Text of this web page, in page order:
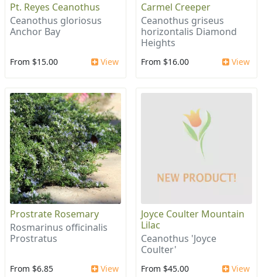
Pt. Reyes Ceanothus
Ceanothus gloriosus
Anchor Bay
From $15.00 View
Carmel Creeper
Ceanothus griseus
horizontalis Diamond
Heights
From $16.00 View
Prostrate Rosemary
Rosmarinus officinalis
Prostratus
From $6.85 View
Joyce Coulter Mountain
Lilac
Ceanothus 'Joyce
Coulter'
From $45.00 View